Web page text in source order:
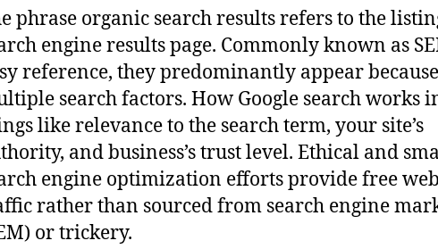
phrase organic search results refers to the
engine results page. Commonly known as
reference, they predominantly appear
search factors. How Google search works
like relevance to the search term, your site’s
and business’s trust level. Ethical and
engine optimization efforts provide free web
rather than sourced from search engine
or trickery.